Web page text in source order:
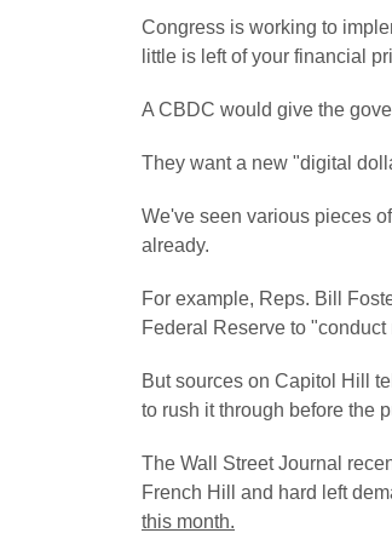
Congress is working to
little is left of your financial
A CBDC would give the
They want a new "digital
We've seen various pieces
already.
For example, Reps. Bill
Federal Reserve to
But sources on Capitol Hill
to rush it through before the
The Wall Street Journal
French Hill and hard left
this month.